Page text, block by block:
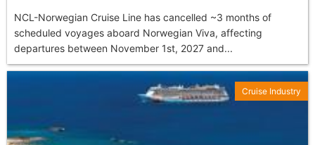
NCL-Norwegian Cruise Line has cancelled ~3 months of
scheduled voyages aboard Norwegian Viva, affecting
departures between November 1st, 2027 and...
Cruise Industry